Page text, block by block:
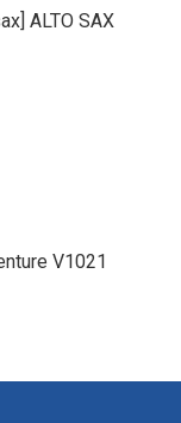
ALTO SAX
V1021